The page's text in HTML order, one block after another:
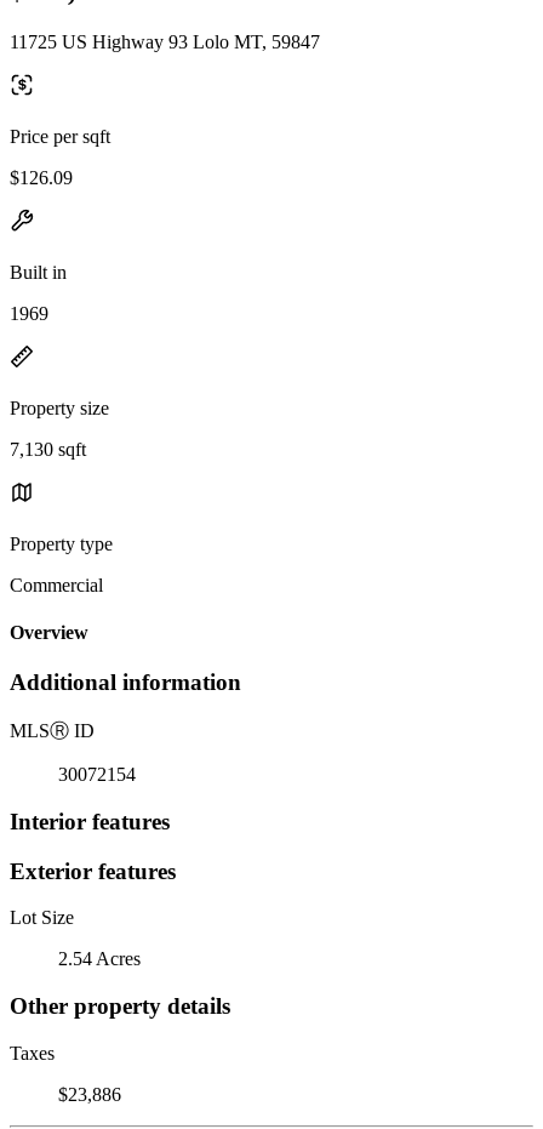
11725 US Highway 93 Lolo MT, 59847
Price per sqft
$126.09
Built in
1969
Property size
7,130 sqft
Property type
Commercial
Overview
Additional information
MLSⓇ ID
30072154
Interior features
Exterior features
Lot Size
2.54 Acres
Other property details
Taxes
$23,886